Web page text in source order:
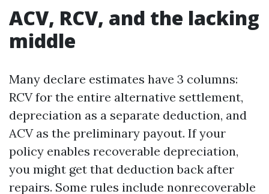
ACV, RCV, and the lacking
middle
Many declare estimates have 3 columns:
RCV for the entire alternative settlement,
depreciation as a separate deduction, and
ACV as the preliminary payout. If your
policy enables recoverable depreciation,
you might get that deduction back after
repairs. Some rules include nonrecoverable